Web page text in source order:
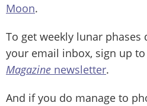
Moon.
To get weekly lunar
your email inbox, sign up
Magazine newsletter.
And if you do manage to